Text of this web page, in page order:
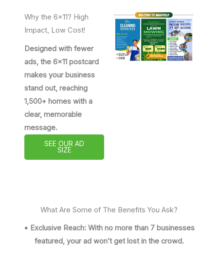
Why the 6x11? High
Impact, Low Cost!
Designed with fewer
ads, the 6x11 postcard
makes your business
stand out, reaching
1,500+ homes with a
clear, memorable
message.
SEE OUR AD
SIZE
What Are Some of The Benefits You Ask?
• Exclusive Reach: With no more than 7 businesses
featured, your ad won’t get lost in the crowd.